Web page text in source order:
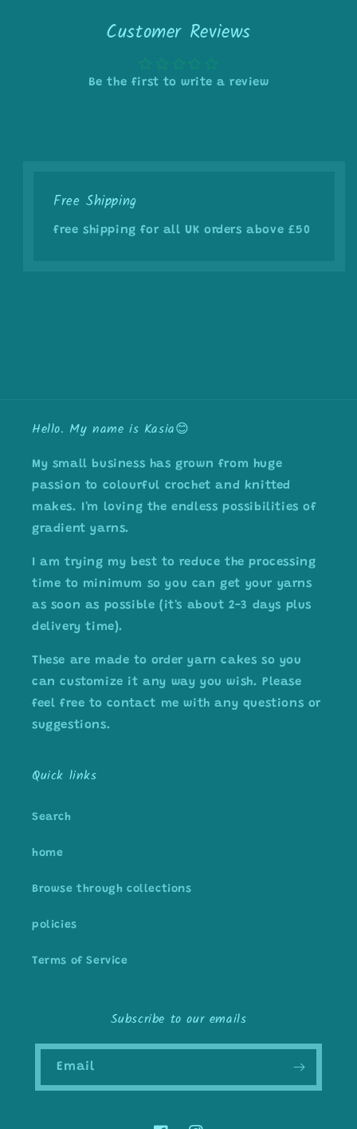
Customer Reviews
Be the first to write a review
Free Shipping
free shipping for all UK orders above £50
Hello. My name is Kasia😊
My small business has grown from huge
passion to colourful crochet and knitted
makes. I'm loving the endless possibilities of
gradient yarns.
I am trying my best to reduce the processing
time to minimum so you can get your yarns
as soon as possible (it's about 2-3 days plus
delivery time).
These are made to order yarn cakes so you
can customize it any way you wish. Please
feel free to contact me with any questions or
suggestions.
Quick links
Search
home
Browse through collections
policies
Terms of Service
Subscribe to our emails
Email